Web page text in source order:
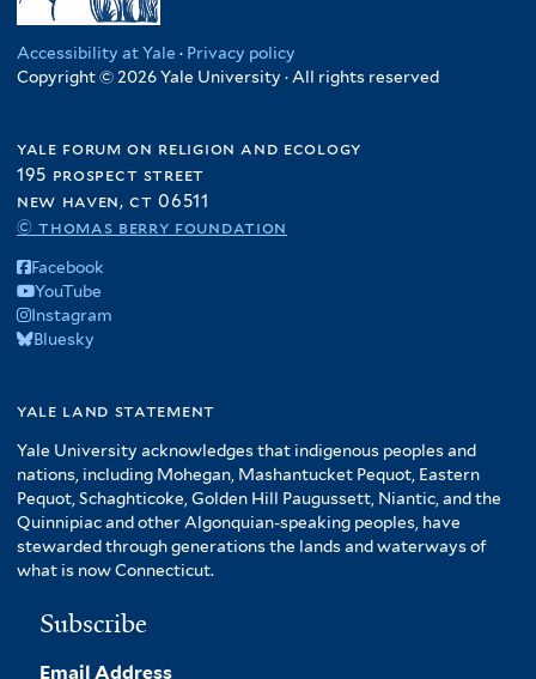
Accessibility at Yale · Privacy policy
Copyright © 2026 Yale University · All rights reserved
yale forum on religion and ecology
195 prospect street
new haven, ct 06511
© thomas berry foundation
Facebook
YouTube
Instagram
Bluesky
yale land statement
Yale University acknowledges that indigenous peoples and
nations, including Mohegan, Mashantucket Pequot, Eastern
Pequot, Schaghticoke, Golden Hill Paugussett, Niantic, and the
Quinnipiac and other Algonquian-speaking peoples, have
stewarded through generations the lands and waterways of
what is now Connecticut.
Subscribe
Email Address